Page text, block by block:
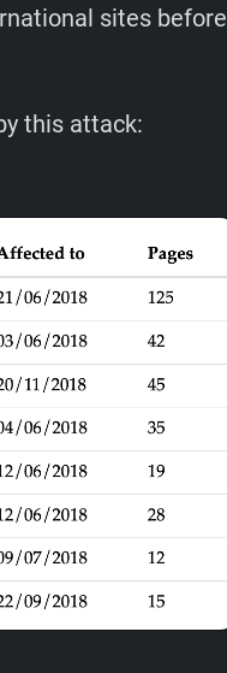
sites before
this attack: